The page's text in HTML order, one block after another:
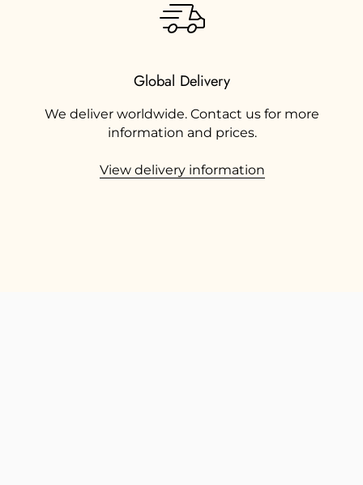
Global Delivery
We deliver worldwide. Contact us for more
information and prices.
View delivery information